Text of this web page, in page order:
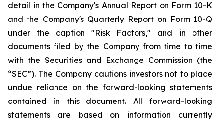
detail in the Company's Annual Report on Form 10-K
and the Company's Quarterly Report on Form 10-Q
under the caption "Risk Factors," and in other
documents filed by the Company from time to time
with the Securities and Exchange Commission (the
“SEC”). The Company cautions investors not to place
undue reliance on the forward-looking statements
contained in this document. All forward-looking
statements are based on information currently